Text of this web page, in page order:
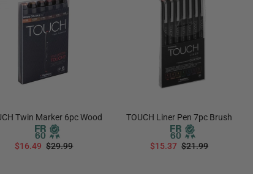
Twin Marker 6pc Wood
$16.49 $29.99
TOUCH Liner Pen 7pc Brush
$15.37 $21.99